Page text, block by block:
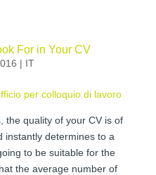
For in Your CV
| IT
the quality of your CV is of
instantly determines to a
to be suitable for the
the average number of